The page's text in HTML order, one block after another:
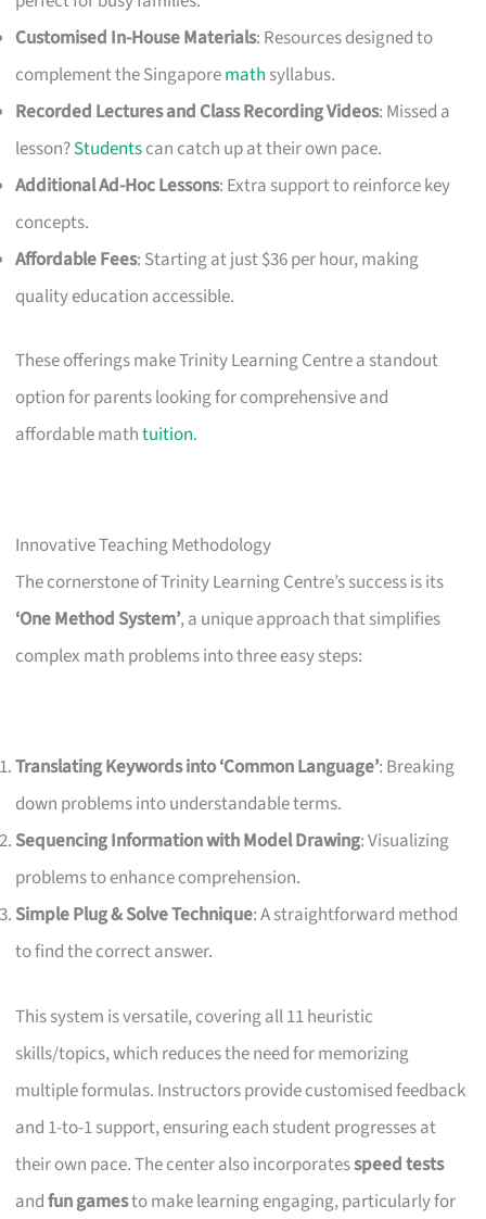
Customised In-House Materials: Resources designed to
complement the Singaporemath syllabus.
Recorded Lectures and Class Recording Videos: Missed a
lesson?Studentscan catch up at their own pace.
Additional Ad-Hoc Lessons: Extra support to reinforce key
concepts.
Affordable Fees: Starting at just $36 per hour, making
quality education accessible.
These offerings make Trinity Learning Centre a standout
option for parents looking for comprehensive and
affordable mathtuition.
Innovative Teaching Methodology
The cornerstone of Trinity Learning Centre’s success is its
‘One Method System’, a unique approach that simplifies
complex math problems into three easy steps:
Translating Keywords into ‘Common Language’: Breaking
down problems into understandable terms.
Sequencing Information with Model Drawing: Visualizing
problems to enhance comprehension.
Simple Plug & Solve Technique: A straightforward method
to find the correct answer.
This system is versatile, covering all 11 heuristic
skills/topics, which reduces the need for memorizing
multiple formulas. Instructors provide customised feedback
and 1-to-1 support, ensuring each student progresses at
their own pace. The center also incorporatesspeed tests
andfun gamesto make learning engaging, particularly for